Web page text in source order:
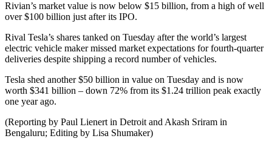
Rivian’s market value is now below $15 billion, from a high of well
over $100 billion just after its IPO.
Rival Tesla’s shares tanked on Tuesday after the world’s largest
electric vehicle maker missed market expectations for fourth-quarter
deliveries despite shipping a record number of vehicles.
Tesla shed another $50 billion in value on Tuesday and is now
worth $341 billion – down 72% from its $1.24 trillion peak exactly
one year ago.
(Reporting by Paul Lienert in Detroit and Akash Sriram in
Bengaluru; Editing by Lisa Shumaker)